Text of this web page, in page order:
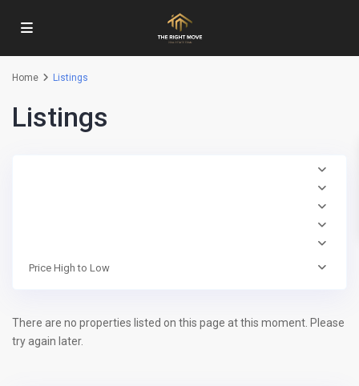
Home Listings
Listings
Price High to Low
There are no properties listed on this page at this moment. Please
try again later.